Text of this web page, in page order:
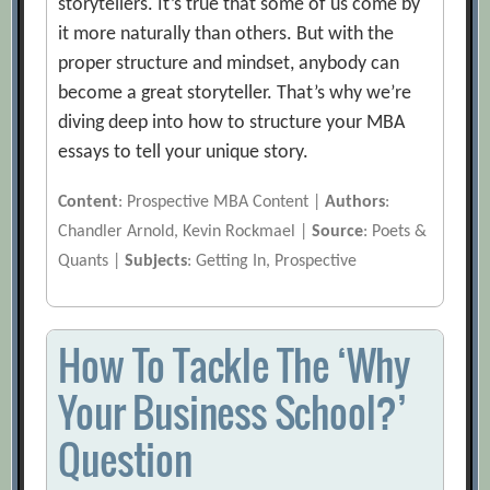
storytellers. It’s true that some of us come by
it more naturally than others. But with the
proper structure and mindset, anybody can
become a great storyteller. That’s why we’re
diving deep into how to structure your MBA
essays to tell your unique story.
Content: Prospective MBA Content |Authors:
Chandler Arnold, Kevin Rockmael |Source: Poets &
Quants |Subjects: Getting In, Prospective
How To Tackle The ‘Why
Your Business School?’
Question